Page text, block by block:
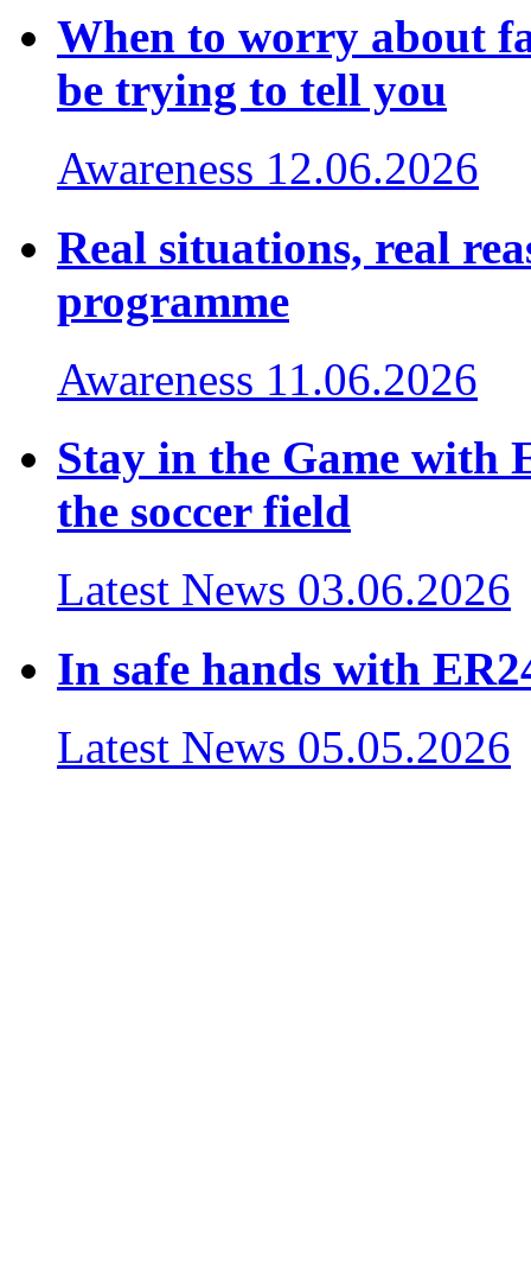
When to worry about
be trying to tell you
Awareness 12.06.2026
Real situations, real
programme
Awareness 11.06.2026
Stay in the Game with
the soccer field
Latest News 03.06.2026
In safe hands with
Latest News 05.05.2026